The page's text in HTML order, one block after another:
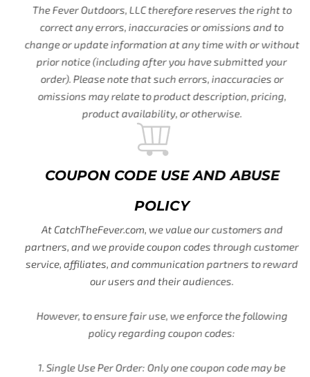
The Fever Outdoors, LLC therefore reserves the right to
correct any errors, inaccuracies or omissions and to
change or update information at any time with or without
prior notice (including after you have submitted your
order). Please note that such errors, inaccuracies or
omissions may relate to product description, pricing,
product availability, or otherwise.
COUPON CODE USE AND ABUSE
POLICY
At CatchTheFever.com, we value our customers and
partners, and we provide coupon codes through customer
service, affiliates, and communication partners to reward
our users and their audiences.
However, to ensure fair use, we enforce the following
policy regarding coupon codes:
1. Single Use Per Order: Only one coupon code may be